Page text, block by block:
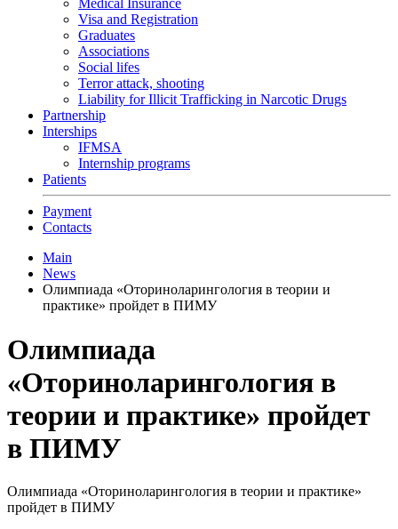
Medical Insurance
Visa and Registration
Graduates
Associations
Social lifes
Terror attack, shooting
Liability for Illicit Trafficking in Narcotic Drugs
Partnership
Interships
IFMSA
Internship programs
Patients
Payment
Contacts
Main
News
Олимпиада «Оториноларингология в теории и
практике» пройдет в ПИМУ
Олимпиада
«Оториноларингология в
теории и практике» пройдет
в ПИМУ
Олимпиада «Оториноларингология в теории и практике»
пройдет в ПИМУ